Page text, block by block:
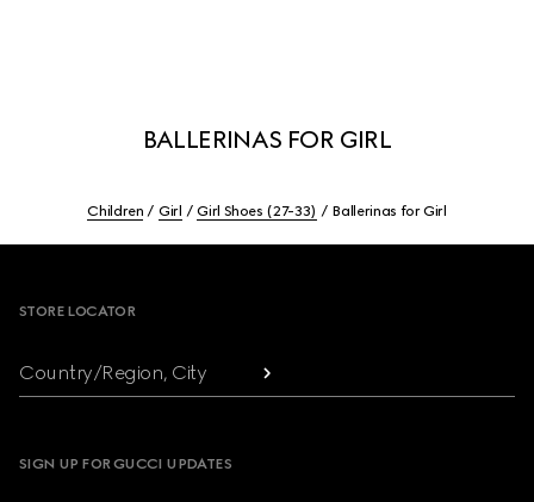
BALLERINAS FOR GIRL
Children Girl Girl Shoes (27-33) Ballerinas for Girl
STORE LOCATOR
Country/Region, City
SIGN UP FOR GUCCI UPDATES